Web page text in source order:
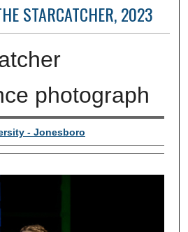
STARCATCHER, 2023
photograph
- Jonesboro